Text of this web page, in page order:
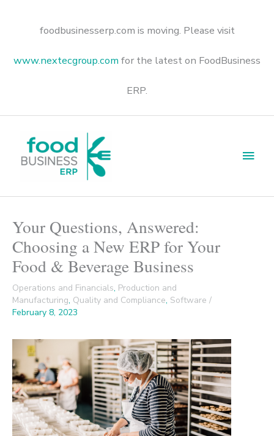
foodbusinesserp.com is moving. Please visit
www.nextecgroup.com for the latest on FoodBusiness
ERP.
Your Questions, Answered:
Choosing a New ERP for Your
Food & Beverage Business
Operations and Financials, Production and
Manufacturing, Quality and Compliance, Software /
February 8, 2023